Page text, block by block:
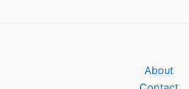
About